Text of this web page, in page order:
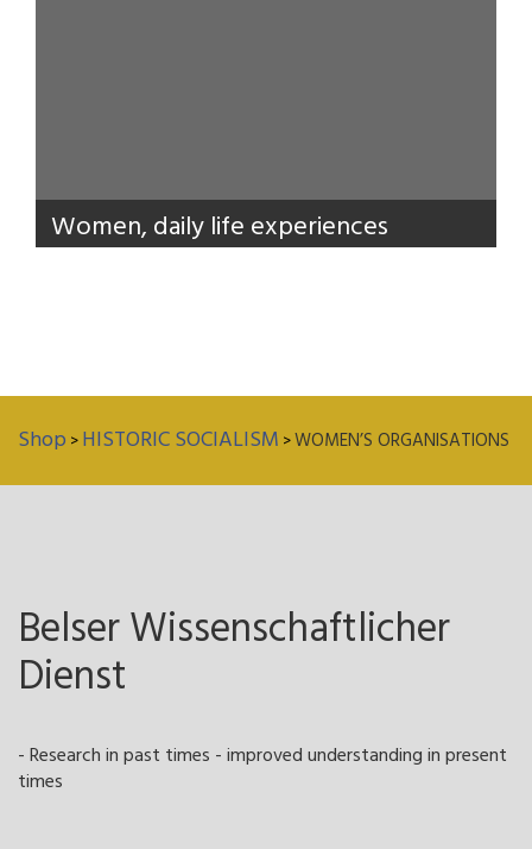
Women, daily life experiences
Shop > HISTORIC SOCIALISM >WOMEN’S ORGANISATIONS
Belser Wissenschaftlicher
Dienst
- Research in past times - improved understanding in present
times